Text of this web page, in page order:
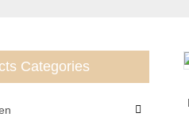
Categories
Loading...
Loading...